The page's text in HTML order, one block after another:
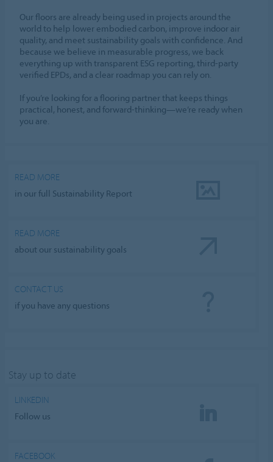
Our floors are already being used in projects around the
world to help lower embodied carbon, improve indoor air
quality, and meet sustainability goals with confidence. And
because we believe in measurable progress, we back
everything up with transparent ESG reporting, third-party
verified EPDs, and a clear roadmap you can rely on.
If you’re looking for a flooring partner that keeps things
practical, honest, and forward-thinking—we’re ready when
you are.
READ MORE
in our full Sustainability Report
READ MORE
about our sustainability goals
CONTACT US
if you have any questions
Stay up to date
LINKEDIN
Follow us
FACEBOOK